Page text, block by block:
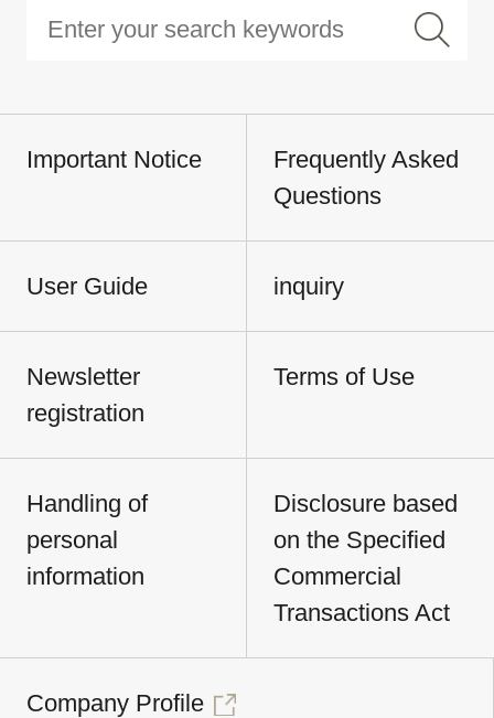
Important Notice
Frequently Asked
Questions
User Guide inquiry
Newsletter
registration
Terms of Use
Handling of
personal
information
Disclosure based
on the Specified
Commercial
Transactions Act
Company Profile